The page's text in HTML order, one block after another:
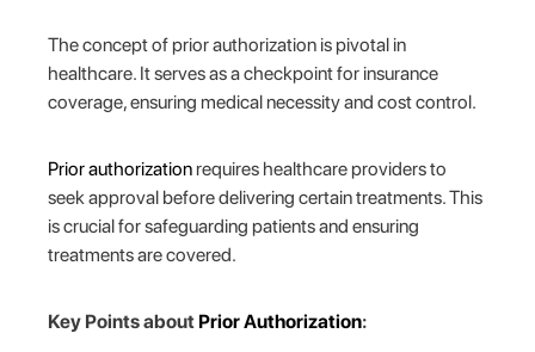
The concept of prior authorization is pivotal in
healthcare. It serves as a checkpoint for insurance
coverage, ensuring medical necessity and cost control.
Prior authorizationrequires healthcare providers to
seek approval before delivering certain treatments. This
is crucial for safeguarding patients and ensuring
treatments are covered.
Key Points about Prior Authorization: